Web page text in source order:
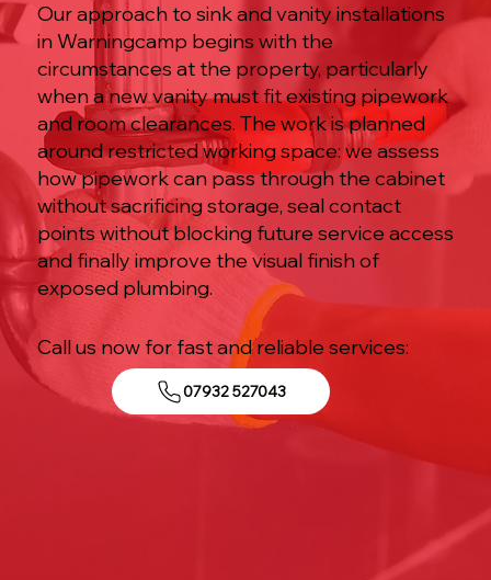
Our approach to sink and vanity installations
in Warningcamp begins with the
circumstances at the property, particularly
when a new vanity must fit existing pipework
and room clearances. The work is planned
around restricted working space: we assess
how pipework can pass through the cabinet
without sacrificing storage, seal contact
points without blocking future service access
and finally improve the visual finish of
exposed plumbing.
Call us now for fast and reliable services:
07932 527043